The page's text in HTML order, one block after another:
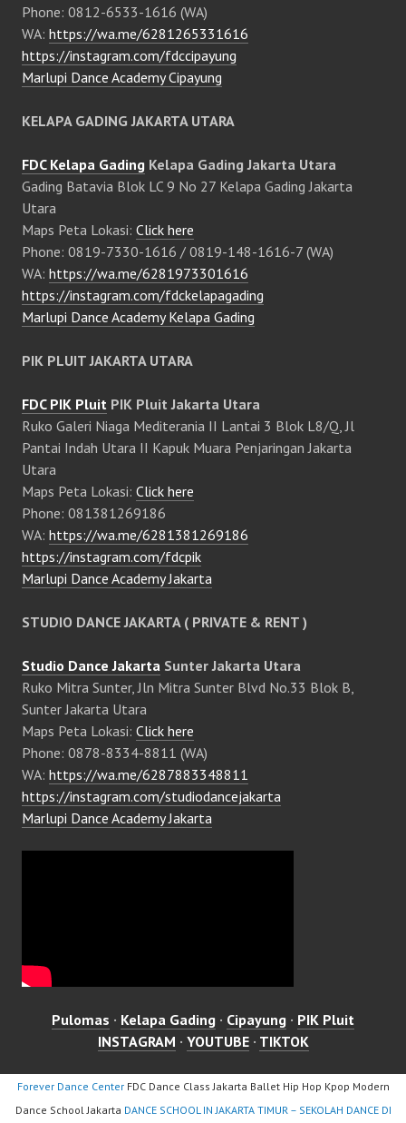
Phone: 0812-6533-1616 (WA)
WA: https://wa.me/6281265331616
https://instagram.com/fdccipayung
Marlupi Dance Academy Cipayung
KELAPA GADING JAKARTA UTARA
FDC Kelapa Gading Kelapa Gading Jakarta Utara
Gading Batavia Blok LC 9 No 27 Kelapa Gading Jakarta
Utara
Maps Peta Lokasi: Click here
Phone: 0819-7330-1616 / 0819-148-1616-7 (WA)
WA: https://wa.me/6281973301616
https://instagram.com/fdckelapagading
Marlupi Dance Academy Kelapa Gading
PIK PLUIT JAKARTA UTARA
FDC PIK Pluit PIK Pluit Jakarta Utara
Ruko Galeri Niaga Mediterania II Lantai 3 Blok L8/Q, Jl
Pantai Indah Utara II Kapuk Muara Penjaringan Jakarta
Utara
Maps Peta Lokasi: Click here
Phone: 081381269186
WA: https://wa.me/6281381269186
https://instagram.com/fdcpik
Marlupi Dance Academy Jakarta
STUDIO DANCE JAKARTA ( PRIVATE & RENT )
Studio Dance Jakarta Sunter Jakarta Utara
Ruko Mitra Sunter, Jln Mitra Sunter Blvd No.33 Blok B,
Sunter Jakarta Utara
Maps Peta Lokasi: Click here
Phone: 0878-8334-8811 (WA)
WA: https://wa.me/6287883348811
https://instagram.com/studiodancejakarta
Marlupi Dance Academy Jakarta
Pulomas · Kelapa Gading · Cipayung · PIK Pluit
INSTAGRAM · YOUTUBE· TIKTOK
Forever Dance CenterFDC Dance Class Jakarta Ballet Hip Hop Kpop Modern
Dance School Jakarta DANCE SCHOOL IN JAKARTA TIMUR – SEKOLAH DANCE DI